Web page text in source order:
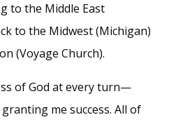
to the Middle East
to the Midwest (Michigan)
(Voyage Church).
of God at every turn—
me success. All of